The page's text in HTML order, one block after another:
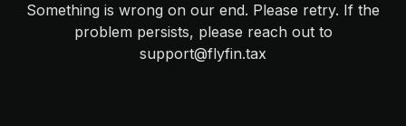
Something is wrong on our end. Please retry. If the
problem persists, please reach out to
support@flyfin.tax